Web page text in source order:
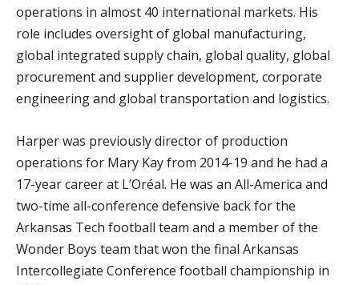
operations in almost 40 international markets. His
role includes oversight of global manufacturing,
global integrated supply chain, global quality, global
procurement and supplier development, corporate
engineering and global transportation and logistics.
Harper was previously director of production
operations for Mary Kay from 2014-19 and he had a
17-year career at L’Oréal. He was an All-America and
two-time all-conference defensive back for the
Arkansas Tech football team and a member of the
Wonder Boys team that won the final Arkansas
Intercollegiate Conference football championship in